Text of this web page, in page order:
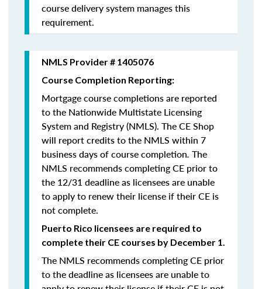
course delivery system manages this
requirement.
NMLS Provider # 1405076
Course Completion Reporting:
Mortgage course completions are reported
to the Nationwide Multistate Licensing
System and Registry (NMLS). The CE Shop
will report credits to the NMLS within 7
business days of course completion. The
NMLS recommends completing CE prior to
the 12/31 deadline as licensees are unable
to apply to renew their license if their CE is
not complete.
Puerto Rico licensees are required to
complete their CE courses by December 1.
The NMLS recommends completing CE prior
to the deadline as licensees are unable to